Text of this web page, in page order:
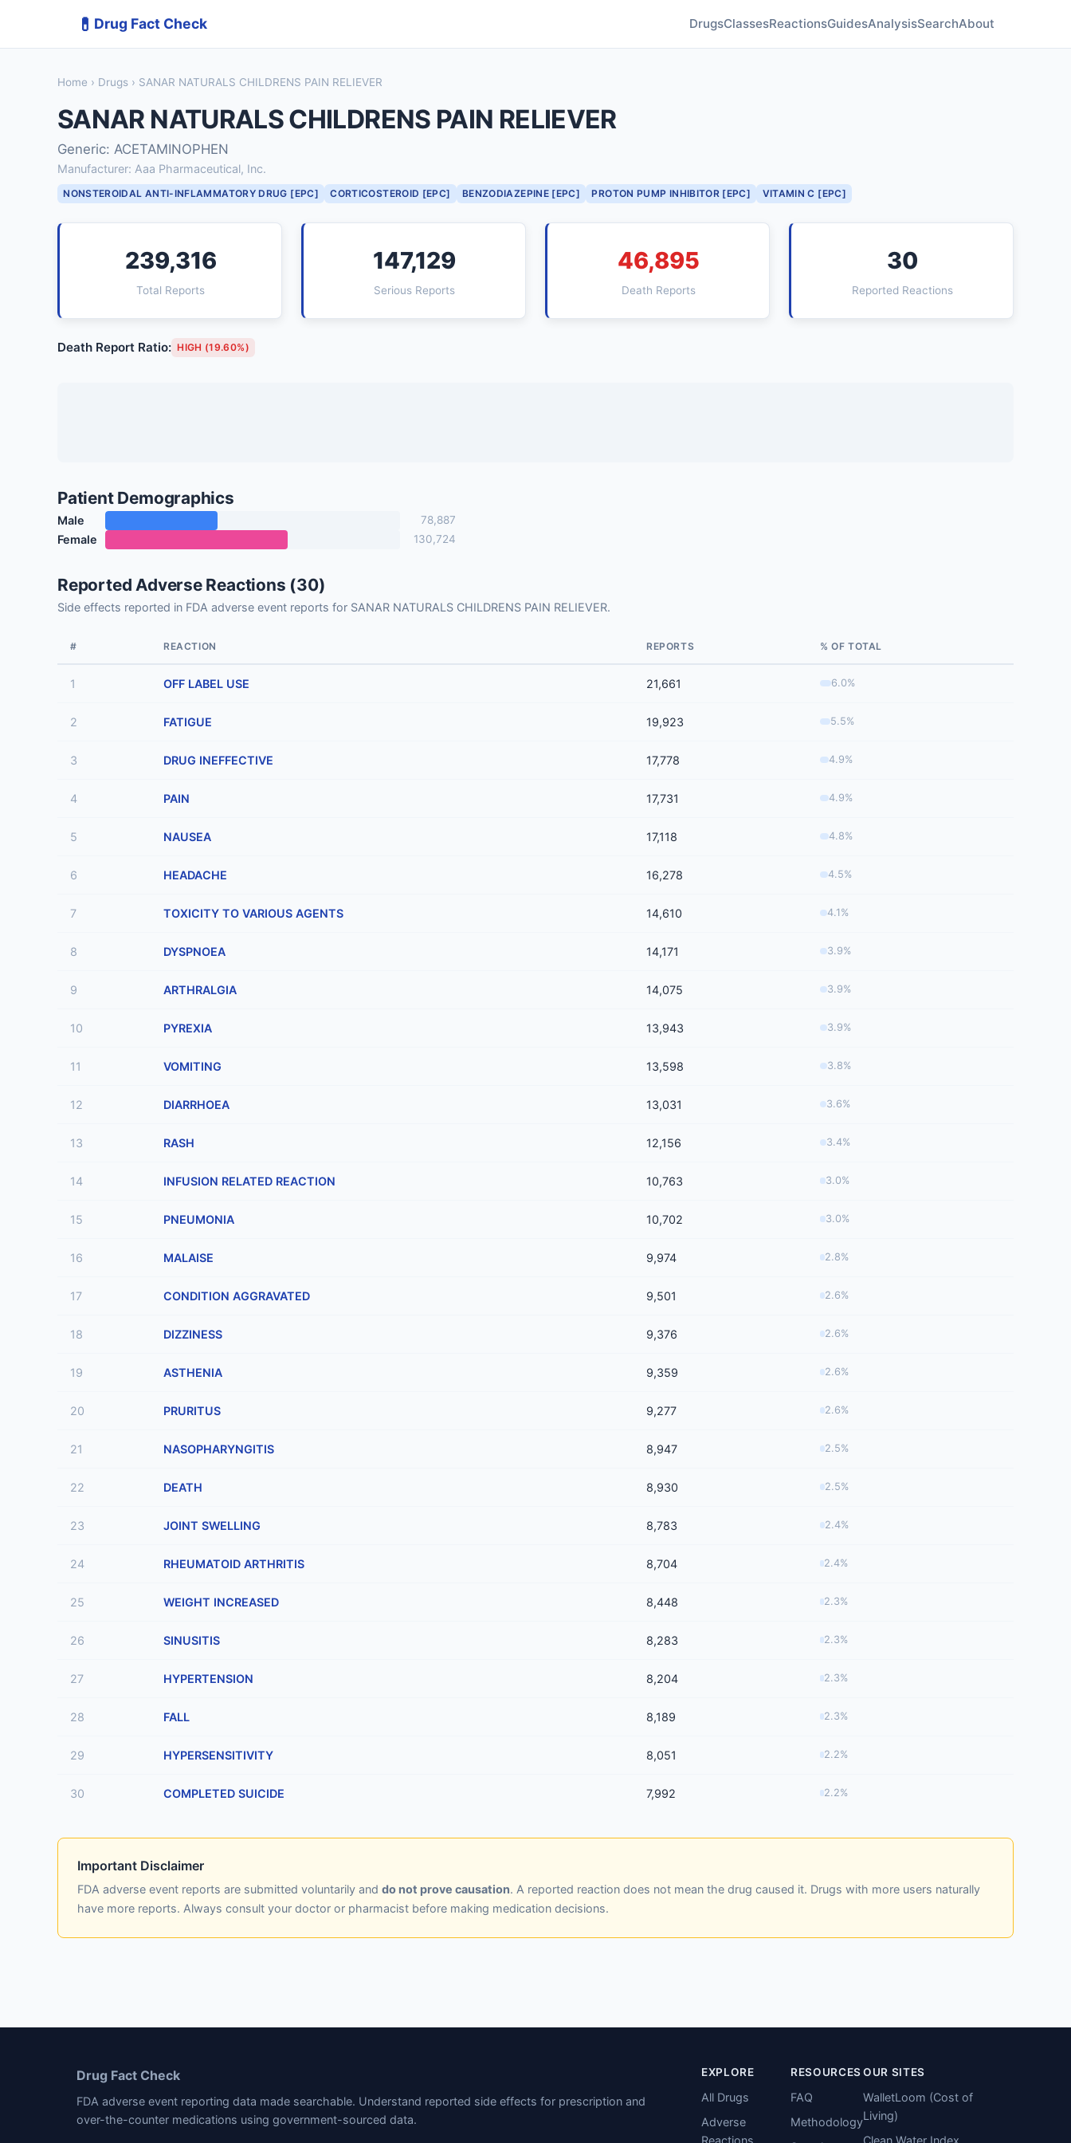
💊 Drug Fact Check DrugsClassesReactionsGuidesAnalysisSearchAbout
Home › Drugs › SANAR NATURALS CHILDRENS PAIN RELIEVER
SANAR NATURALS CHILDRENS PAIN RELIEVER
Generic: ACETAMINOPHEN
Manufacturer: Aaa Pharmaceutical, Inc.
NONSTEROIDAL ANTI-INFLAMMATORY DRUG [EPC] CORTICOSTEROID [EPC] BENZODIAZEPINE [EPC] PROTON PUMP INHIBITOR [EPC] VITAMIN C [EPC]
239,316
Total Reports
147,129
Serious Reports
46,895
Death Reports
30
Reported Reactions
Death Report Ratio: HIGH (19.60%)
Patient Demographics
Male 78,887
Female 130,724
Reported Adverse Reactions (30)
Side effects reported in FDA adverse event reports for SANAR NATURALS CHILDRENS PAIN RELIEVER.
# REACTION REPORTS % OF TOTAL
1 OFF LABEL USE 21,661 6.0%
2 FATIGUE 19,923 5.5%
3 DRUG INEFFECTIVE 17,778 4.9%
4 PAIN 17,731 4.9%
5 NAUSEA 17,118 4.8%
6 HEADACHE 16,278 4.5%
7 TOXICITY TO VARIOUS AGENTS 14,610 4.1%
8 DYSPNOEA 14,171 3.9%
9 ARTHRALGIA 14,075 3.9%
10 PYREXIA 13,943 3.9%
11 VOMITING 13,598 3.8%
12 DIARRHOEA 13,031 3.6%
13 RASH 12,156 3.4%
14 INFUSION RELATED REACTION 10,763 3.0%
15 PNEUMONIA 10,702 3.0%
16 MALAISE 9,974 2.8%
17 CONDITION AGGRAVATED 9,501 2.6%
18 DIZZINESS 9,376 2.6%
19 ASTHENIA 9,359 2.6%
20 PRURITUS 9,277 2.6%
21 NASOPHARYNGITIS 8,947 2.5%
22 DEATH 8,930 2.5%
23 JOINT SWELLING 8,783 2.4%
24 RHEUMATOID ARTHRITIS 8,704 2.4%
25 WEIGHT INCREASED 8,448 2.3%
26 SINUSITIS 8,283 2.3%
27 HYPERTENSION 8,204 2.3%
28 FALL 8,189 2.3%
29 HYPERSENSITIVITY 8,051 2.2%
30 COMPLETED SUICIDE 7,992 2.2%
Important Disclaimer
FDA adverse event reports are submitted voluntarily and do not prove causation. A reported reaction does not mean the drug caused it. Drugs with more users naturally
have more reports. Always consult your doctor or pharmacist before making medication decisions.
Drug Fact Check
FDA adverse event reporting data made searchable. Understand reported side effects for prescription and
over-the-counter medications using government-sourced data.
EXPLORE
All Drugs
Adverse
Reactions
RESOURCES
FAQ
Methodology
OUR SITES
WalletLoom (Cost of
Living)
Clean Water Index